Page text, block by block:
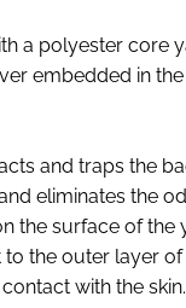
a polyester core
embedded in
and traps the
eliminates the
the surface of
the outer layer
with the skin.